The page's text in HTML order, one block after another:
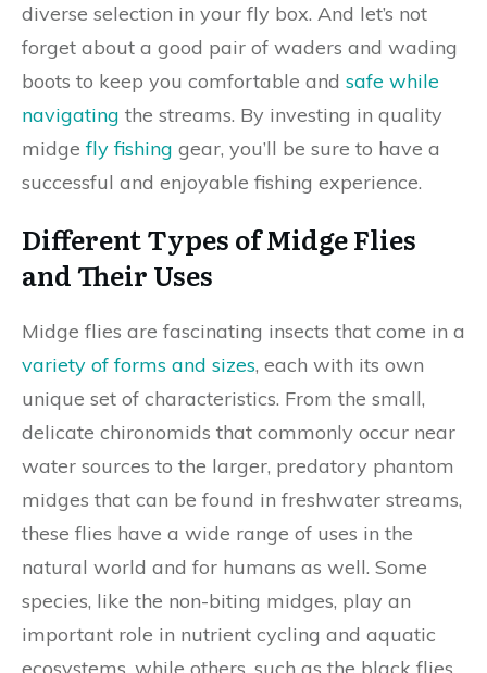
diverse selection in your fly box. And let’s not
forget about a good pair of waders and wading
boots to keep you comfortable and safe while
navigating the streams. By investing in quality
midgefly fishing gear, you’ll be sure to have a
successful and enjoyable fishing experience.
Different Types of Midge Flies
and Their Uses
Midge flies are fascinating insects that come in a
variety of forms and sizes, each with its own
unique set of characteristics. From the small,
delicate chironomids that commonly occur near
water sources to the larger, predatory phantom
midges that can be found in freshwater streams,
these flies have a wide range of uses in the
natural world and for humans as well. Some
species, like the non-biting midges, play an
important role in nutrient cycling and aquatic